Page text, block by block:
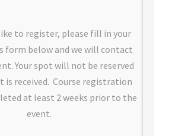
to register, please fill in your
form below and we will contact
Your spot will not be reserved
is received. Course registration
at least 2 weeks prior to the
event.